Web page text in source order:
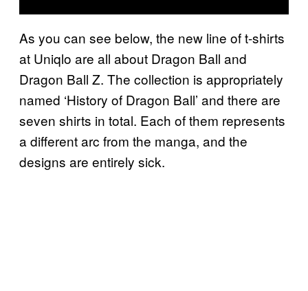
As you can see below, the new line of t-shirts
at Uniqlo are all about Dragon Ball and
Dragon Ball Z. The collection is appropriately
named ‘History of Dragon Ball’ and there are
seven shirts in total. Each of them represents
a different arc from the manga, and the
designs are entirely sick.